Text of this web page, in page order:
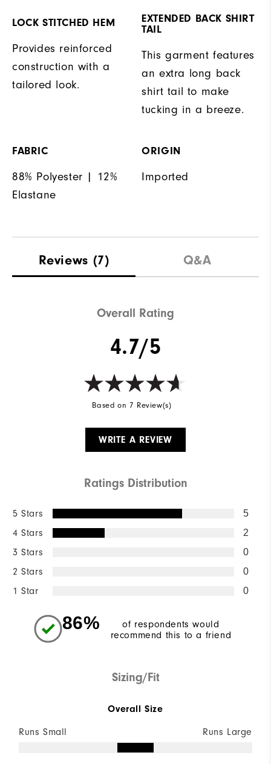
LOCK STITCHED HEM
Provides reinforced
construction with a
tailored look.
EXTENDED BACK SHIRT
TAIL
This garment features
an extra long back
shirt tail to make
tucking in a breeze.
FABRIC
88% Polyester | 12%
Elastane
ORIGIN
Imported
Reviews (7) Q&A
Overall Rating
4.7/5
Based on 7 Review(s)
WRITE A REVIEW
Ratings Distribution
5 Stars 5
4 Stars 2
3 Stars 0
2 Stars 0
1 Star 0
86%
of respondents would
recommend this to a friend
Sizing/Fit
Overall Size
Runs Small Runs Large